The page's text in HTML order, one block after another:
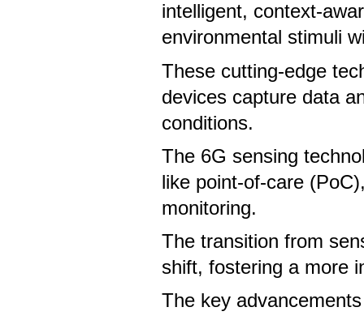
intelligent, context-
environmental stimuli
These cutting-edge
devices capture data
conditions.
The 6G sensing
like point-of-care
monitoring.
The transition from
shift, fostering a more
The key